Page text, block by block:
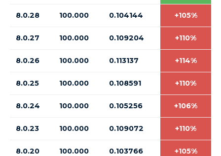
8.0.28 100.000 0.104144 +105%
8.0.27 100.000 0.109204 +110%
8.0.26 100.000 0.113137 +114%
8.0.25 100.000 0.108591 +110%
8.0.24 100.000 0.105256 +106%
8.0.23 100.000 0.109072 +110%
8.0.20 100.000 0.103766 +105%